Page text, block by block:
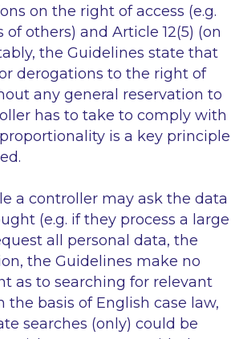
on the right of access (e.g.
others) and Article 12(5) (on
the Guidelines state that
derogations to the right of
any general reservation to
has to take to comply with
is a key principle
a controller may ask the data
(e.g. if they process a large
all personal data, the
the Guidelines make no
as to searching for relevant
basis of English case law,
searches (only) could be